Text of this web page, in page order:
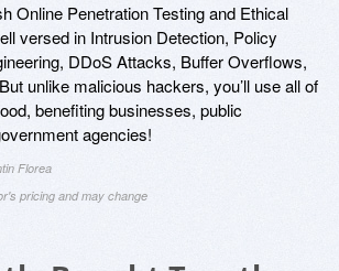
Online Penetration Testing and Ethical
versed in Intrusion Detection, Policy
DDoS Attacks, Buffer Overflows,
unlike malicious hackers, you’ll use all of
benefiting businesses, public
agencies!
Florea
pricing and may change